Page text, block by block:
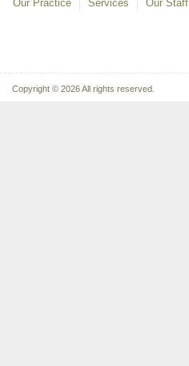
Our Practice Services Our Staff
Copyright © 2026 All rights reserved.